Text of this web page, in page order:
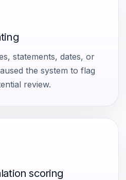
statements, dates, or
the system to flag
review.
scoring